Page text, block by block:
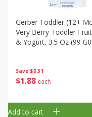
Save $0.31
$1 88 each
Gerber Toddler (12+
Very Berry Toddler
& Yogurt, 3.5 Oz (99 G0
Add to cart